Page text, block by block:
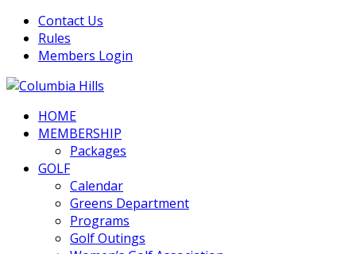
Contact Us
Rules
Members Login
Columbia Hills
HOME
MEMBERSHIP
Packages
GOLF
Calendar
Greens Department
Programs
Golf Outings